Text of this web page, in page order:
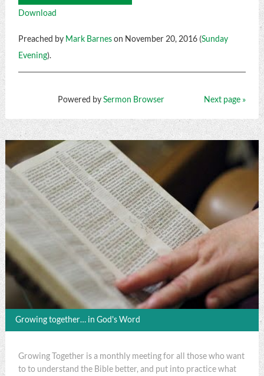
Player
Download
Preached by Mark Barneson November 20, 2016 (Sunday
Evening).
Next page »
Powered bySermon Browser
Growing together… in God's Word
Growing Together is a monthly meeting for all those who want
to to understand the Bible better, and put into practice what